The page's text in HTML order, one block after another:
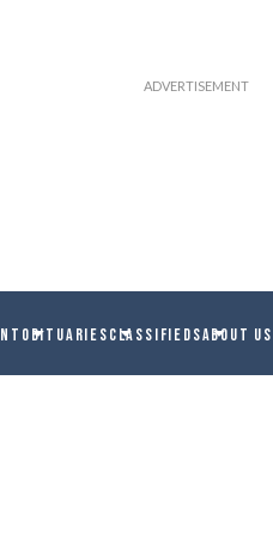
OBITUARIESCLASSIFIEDSABOUT US